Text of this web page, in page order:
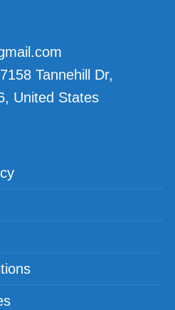
Tannehill Dr,
United States